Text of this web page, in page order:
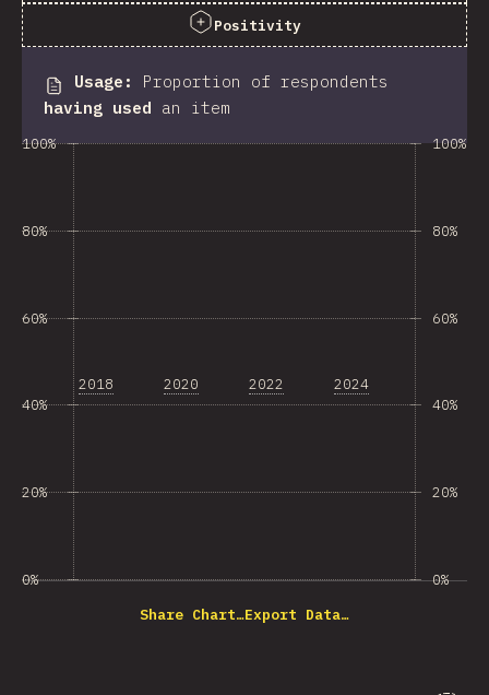
Positivity
Usage :
Proportion of respondents
having used an item
0%
20%
40%
60%
80%
100%
2018 2020 2022 2024
0%
20%
40%
60%
80%
100%
Share Chart…Export Data…